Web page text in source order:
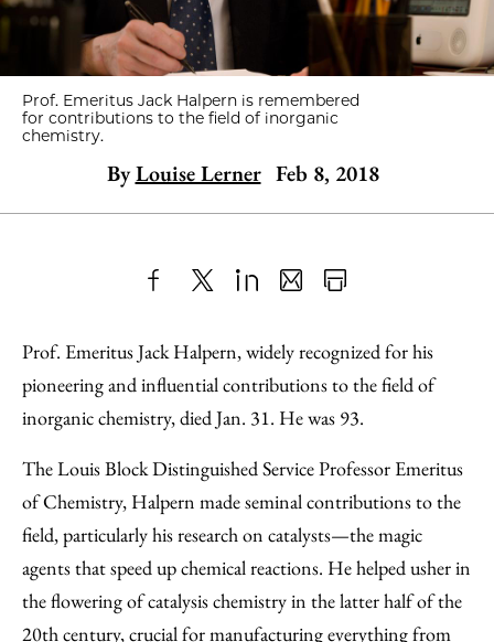
Prof. Emeritus Jack Halpern is remembered
for contributions to the field of inorganic
chemistry.
By Louise Lerner Feb 8, 2018
to
Facebook
as
an
Email
Content
Prof. Emeritus Jack Halpern, widely recognized for his
pioneering and influential contributions to the field of
inorganic chemistry, died Jan. 31. He was 93.
The Louis Block Distinguished Service Professor Emeritus
of Chemistry, Halpern made seminal contributions to the
field, particularly his research on catalysts—the magic
agents that speed up chemical reactions. He helped usher in
the flowering of catalysis chemistry in the latter half of the
20th century, crucial for manufacturing everything from